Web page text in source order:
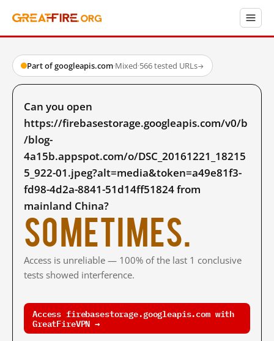
Part of googleapis.com·Mixed·566 tested URLs→
Can you open
https://firebasestorage.googleapis.com/v0/b
/blog-
4a15b.appspot.com/o/DSC_20161221_18215
5_922-01.jpeg?alt=media&token=a49e81f3-
fd98-4d2a-8841-51d14ff51824 from
mainland China?
Sometimes.
Access is unreliable — 100% of the last 1 conclusive
tests showed interference.
Access firebasestorage.googleapis.com with
GreatFireVPN →